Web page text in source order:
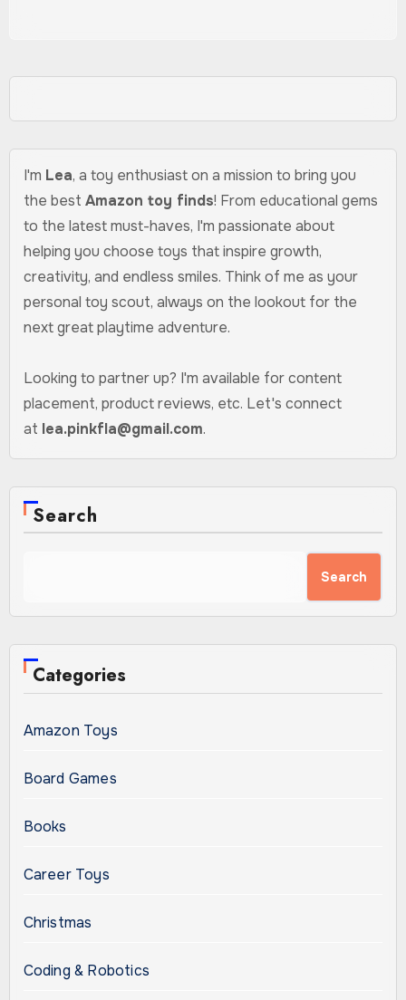
I'm Lea, a toy enthusiast on a mission to bring you
the best Amazon toy finds! From educational gems
to the latest must-haves, I'm passionate about
helping you choose toys that inspire growth,
creativity, and endless smiles. Think of me as your
personal toy scout, always on the lookout for the
next great playtime adventure.
Looking to partner up? I'm available for content
placement, product reviews, etc. Let's connect
at lea.pinkfla@gmail.com.
Search
Search
Categories
Amazon Toys
Board Games
Books
Career Toys
Christmas
Coding & Robotics